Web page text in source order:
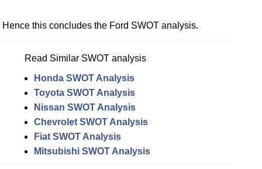
Hence this concludes the Ford SWOT analysis.
Read Similar SWOT analysis
Honda SWOT Analysis
Toyota SWOT Analysis
Nissan SWOT Analysis
Chevrolet SWOT Analysis
Fiat SWOT Analysis
Mitsubishi SWOT Analysis